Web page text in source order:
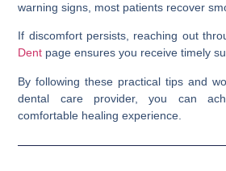
warning signs, most patients recover
If discomfort persists, reaching out
Dent page ensures you receive timely
By following these practical tips and
dental care provider, you can
comfortable healing experience.